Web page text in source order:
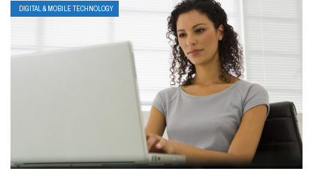
DIGITAL & MOBILE TECHNOLOGY